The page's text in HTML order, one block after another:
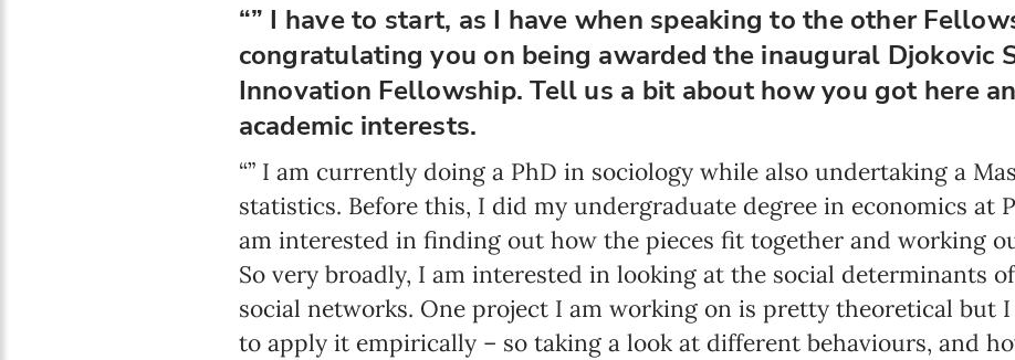
“” I have to start, as I have when speaking to the other
congratulating you on being awarded the inaugural Djokovic
Innovation Fellowship. Tell us a bit about how you got here
academic interests.
“” I am currently doing a PhD in sociology while also undertaking a
statistics. Before this, I did my undergraduate degree in economics at
am interested in finding out how the pieces fit together and working
So very broadly, I am interested in looking at the social determinants
social networks. One project I am working on is pretty theoretical but
to apply it empirically – so taking a look at different behaviours, and